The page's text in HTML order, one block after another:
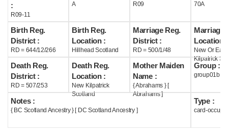
:
R09-11
A R09 70A
Birth Reg.
District :
RD = 644/12/266
Birth Reg.
Location :
Hillhead Scotland
Marriage Reg.
District :
RD = 500/1/48
Marriage
Location :
New Or East
Kilpatrick
Death Reg.
District :
RD = 507/253
Death Reg.
Location :
New Kilpatrick
Scotland
Mother Maiden
Name :
{ Abrahams } [
Abrahams ]
Group :
group01b
Notes :
{ BC Scotland Ancestry } [ DC Scotland Ancestry ]
Type :
card-